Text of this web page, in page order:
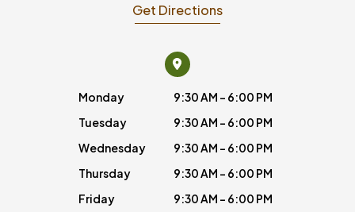
Get Directions
Monday
9:30 AM - 6:00 PM
Tuesday
9:30 AM - 6:00 PM
Wednesday
9:30 AM - 6:00 PM
Thursday
9:30 AM - 6:00 PM
Friday
9:30 AM - 6:00 PM